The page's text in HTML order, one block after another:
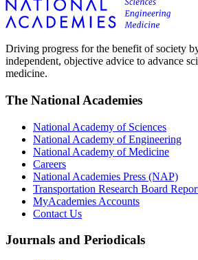
Driving progress for the benefit of society
independent, objective advice to advance
medicine.
The National Academies
National Academy of Sciences
National Academy of Engineering
National Academy of Medicine
Careers
National Academies Press (NAP)
Transportation Research Board
MyAcademies Accounts
Contact Us
Journals and Periodicals